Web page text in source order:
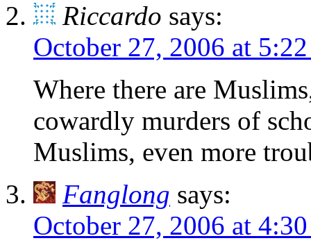
Riccardo says:
October 27, 2006 at
Where there are
cowardly murders of
Muslims, even more
Fanglong says:
October 27, 2006 at